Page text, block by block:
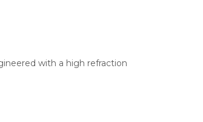
with a high refraction